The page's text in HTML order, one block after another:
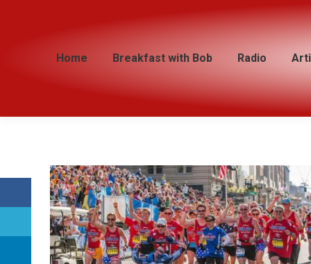
Home Breakfast with Bob Radio
Home Breakfast with Bob Radio